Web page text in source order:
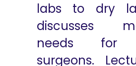
labs to dry
discusses
needs for
surgeons.